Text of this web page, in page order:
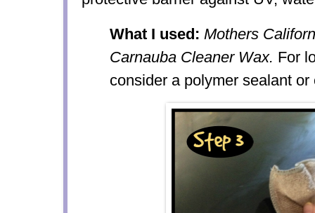
What I used: Mothers
Carnauba Cleaner Wax. For
consider a polymer sealant